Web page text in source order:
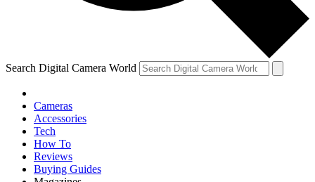
Search Digital Camera World
Cameras
Accessories
Tech
How To
Reviews
Buying Guides